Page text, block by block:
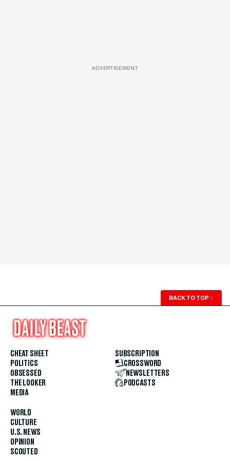
ADVERTISEMENT
BACK TO TOP ↑
CHEAT SHEET
POLITICS
OBSESSED
THE LOOKER
MEDIA
WORLD
CULTURE
U.S. NEWS
OPINION
SCOUTED
SUBSCRIPTION
CROSSWORD
NEWSLETTERS
PODCASTS